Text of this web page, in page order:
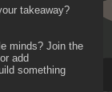
takeaway?
minds? Join the
or add
something